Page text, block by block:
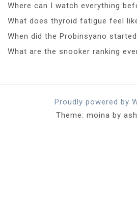
Where can I watch everything
What does thyroid fatigue feel
When did the Probinsyano
What are the snooker ranking
Proudly powered by
Theme: moina by